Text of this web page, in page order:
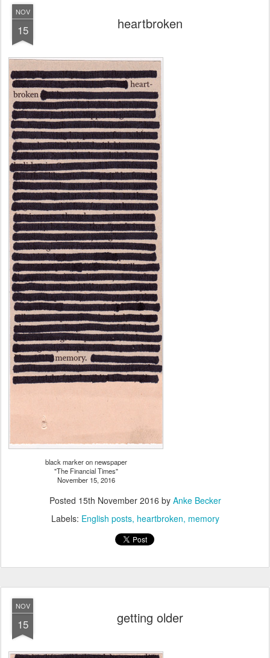
NOV
15 heartbroken
black marker on newspaper
"The Financial Times"
November 15, 2016
Posted 15th November 2016 by Anke Becker
Labels: English posts heartbroken memory
NOV
15 getting older